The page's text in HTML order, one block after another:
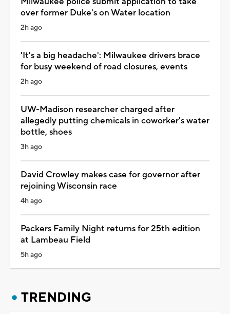
over former Duke's on Water location
2h ago
'It's a big headache': Milwaukee drivers brace
for busy weekend of road closures, events
2h ago
UW-Madison researcher charged after
allegedly putting chemicals in coworker's water
bottle, shoes
3h ago
David Crowley makes case for governor after
rejoining Wisconsin race
4h ago
Packers Family Night returns for 25th edition
at Lambeau Field
5h ago
TRENDING